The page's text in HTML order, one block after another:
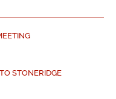
STONERIDGE